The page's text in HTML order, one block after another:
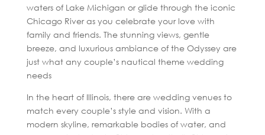
waters of Lake Michigan or glide through the iconic
Chicago River as you celebrate your love with
family and friends. The stunning views, gentle
breeze, and luxurious ambiance of the Odyssey are
just what any couple’s nautical theme wedding
needs
In the heart of Illinois, there are wedding venues to
match every couple’s style and vision. With a
modern skyline, remarkable bodies of water, and